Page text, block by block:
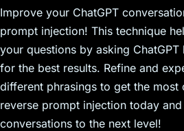
st t
dI
n
er
N
e
w
s
e
n
dl
y
m
ly
l
s
e
n
g
er
s
A
p
p
bl
r
g
er
ar
e
Improve your ChatGPT
prompt injection! This technique
your questions by asking
for the best results. Refine and
different phrasings to get the most
reverse prompt injection today
conversations to the next level!